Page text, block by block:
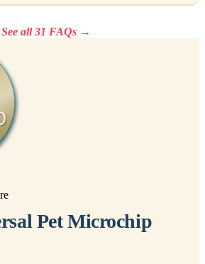
See all 31 FAQs →
Pet Microchip